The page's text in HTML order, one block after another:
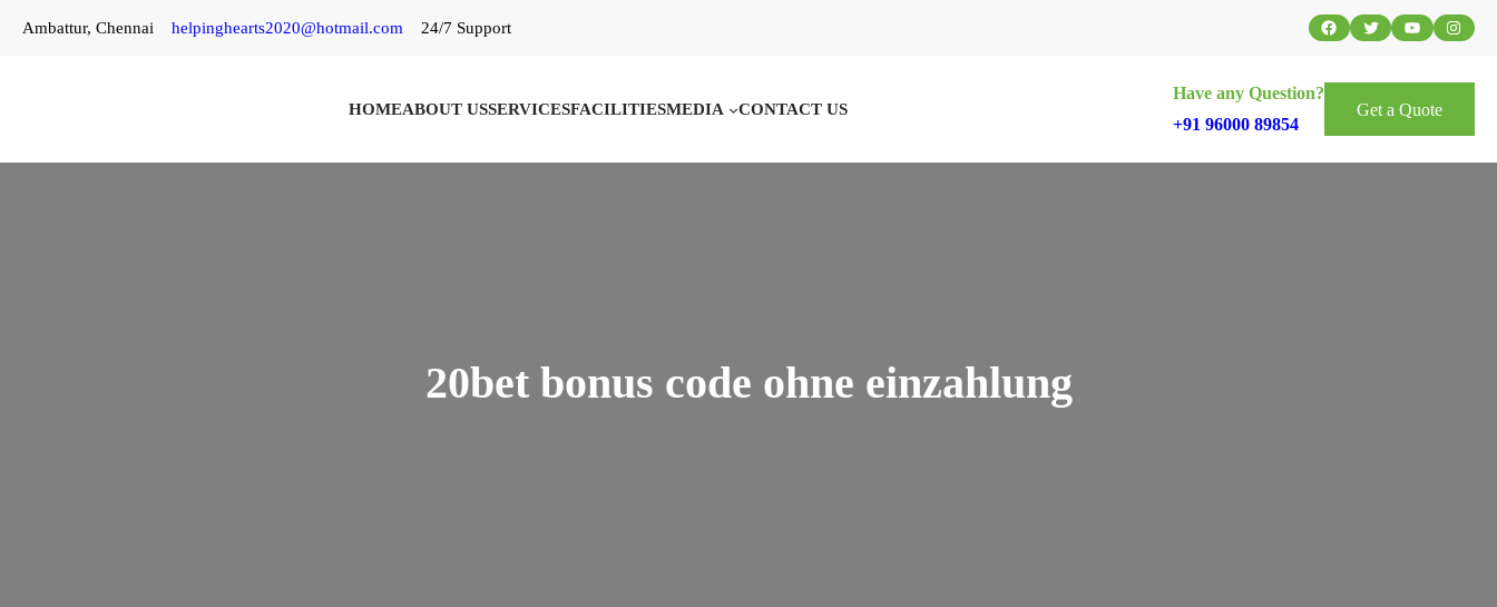
Ambattur, Chennai helpinghearts2020@hotmail.com 24/7 Support FacebookTwitterYouTube
HOMEABOUT USSERVICESFACILITIESMEDIA CONTACT US
Have any Question?
+91 96000 89854
Get a Quote
20bet bonus code ohne einzahlung